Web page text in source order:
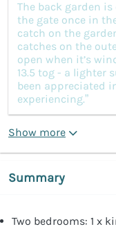
The back garden
the gate once in
catch on the
catches on the
open when it’s
13.5 tog - a lighter
been appreciated
experiencing.”
Show more
Summary
Two bedrooms: 1 x